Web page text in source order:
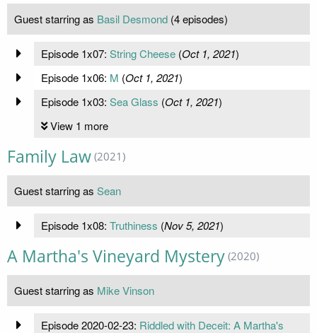
Guest starring as Basil Desmond (4 episodes)
Episode 1x07: String Cheese(Oct 1, 2021)
Episode 1x06: M (Oct 1, 2021)
Episode 1x03: Sea Glass (Oct 1, 2021)
View 1 more
Family Law (2021)
Guest starring as Sean
Episode 1x08: Truthiness (Nov 5, 2021)
A Martha's Vineyard Mystery (2020)
Guest starring as Mike Vinson
Episode 2020-02-23: Riddled with Deceit: A Martha's